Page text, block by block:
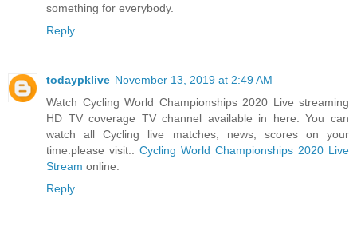
something for everybody.
Reply
todaypklive November 13, 2019 at 2:49 AM
Watch Cycling World Championships 2020 Live streaming
HD TV coverage TV channel available in here. You can
watch all Cycling live matches, news, scores on your
time.please visit:: Cycling World Championships 2020 Live
Stream online.
Reply